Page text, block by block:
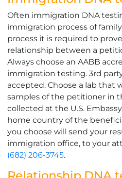
Often immigration DNA
immigration process of
process it is required to
relationship between a
Always choose an AABB
immigration testing. 3rd
accepted. Choose a lab that
samples of the petitioner in
collected at the U.S.
home country of the
you choose will send your
immigration office, to your
(682) 206-3745.